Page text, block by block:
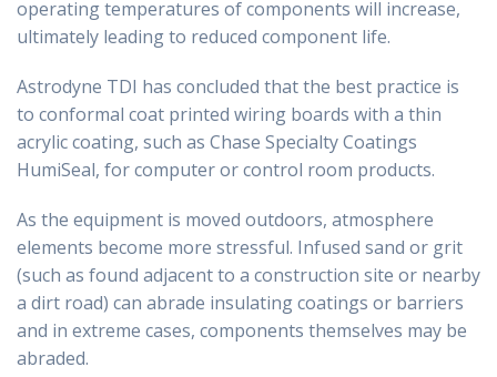
operating temperatures of components will increase,
ultimately leading to reduced component life.
Astrodyne TDI has concluded that the best practice is
to conformal coat printed wiring boards with a thin
acrylic coating, such as Chase Specialty Coatings
HumiSeal, for computer or control room products.
As the equipment is moved outdoors, atmosphere
elements become more stressful. Infused sand or grit
(such as found adjacent to a construction site or nearby
a dirt road) can abrade insulating coatings or barriers
and in extreme cases, components themselves may be
abraded.